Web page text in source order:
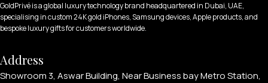
GoldPrivé is a global luxury technology brand headquartered in Dubai, UAE,
specialising in custom 24K gold iPhones, Samsung devices, Apple products, and
bespoke luxury gifts for customers worldwide.
Address
Showroom 3, Aswar Building, Near Business bay Metro Station,